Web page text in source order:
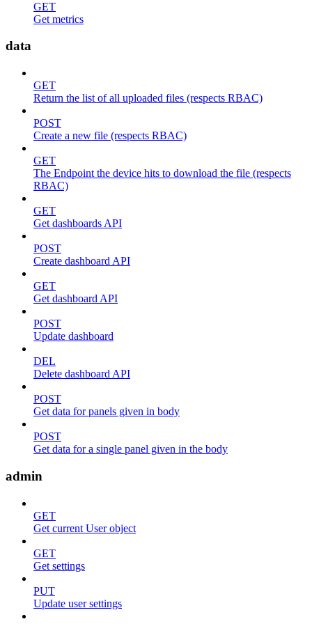
GET
Get metrics
data
GET
Return the list of all uploaded files (respects RBAC)
POST
Create a new file (respects RBAC)
GET
The Endpoint the device hits to download the file (respects
RBAC)
GET
Get dashboards API
POST
Create dashboard API
GET
Get dashboard API
POST
Update dashboard
DEL
Delete dashboard API
POST
Get data for panels given in body
POST
Get data for a single panel given in the body
admin
GET
Get current User object
GET
Get settings
PUT
Update user settings